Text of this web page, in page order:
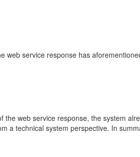
web service response has
web service response, the system
a technical system perspective. In